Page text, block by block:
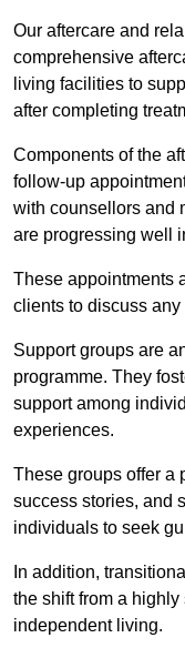
Our aftercare and
comprehensive
living facilities to
after completing
Components of the
follow-up
with counsellors and
are progressing well
These appointments
clients to discuss
Support groups are
programme. They
support among
experiences.
These groups offer a
success stories, and
individuals to seek
In addition,
the shift from a
independent living.